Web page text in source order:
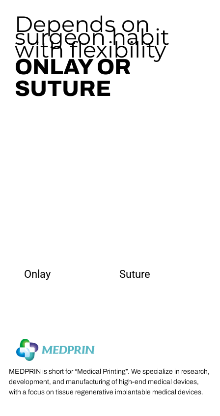
Depends on
surgeon habit
with flexibility
ONLAY OR
SUTURE
Onlay Suture
MEDPRIN is short for “Medical Printing”. We specialize in research,
development, and manufacturing of high-end medical devices,
with a focus on tissue regenerative implantable medical devices.